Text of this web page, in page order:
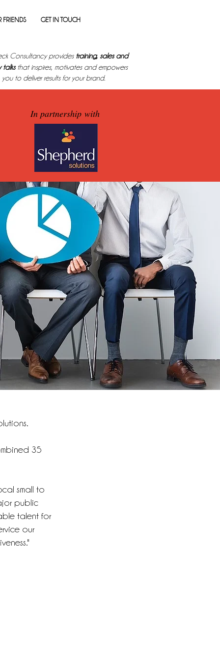
FRIENDS GET IN TOUCH
Consultancy provides training, sales and
talksthat inspires, motivates and empowers
you to deliver results for your brand.
In partnership with
35
small to
public
talent for
our